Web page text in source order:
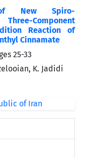
of New Spiro-
Component
Reaction of
Cinnamate
25-33
K. Jadidi